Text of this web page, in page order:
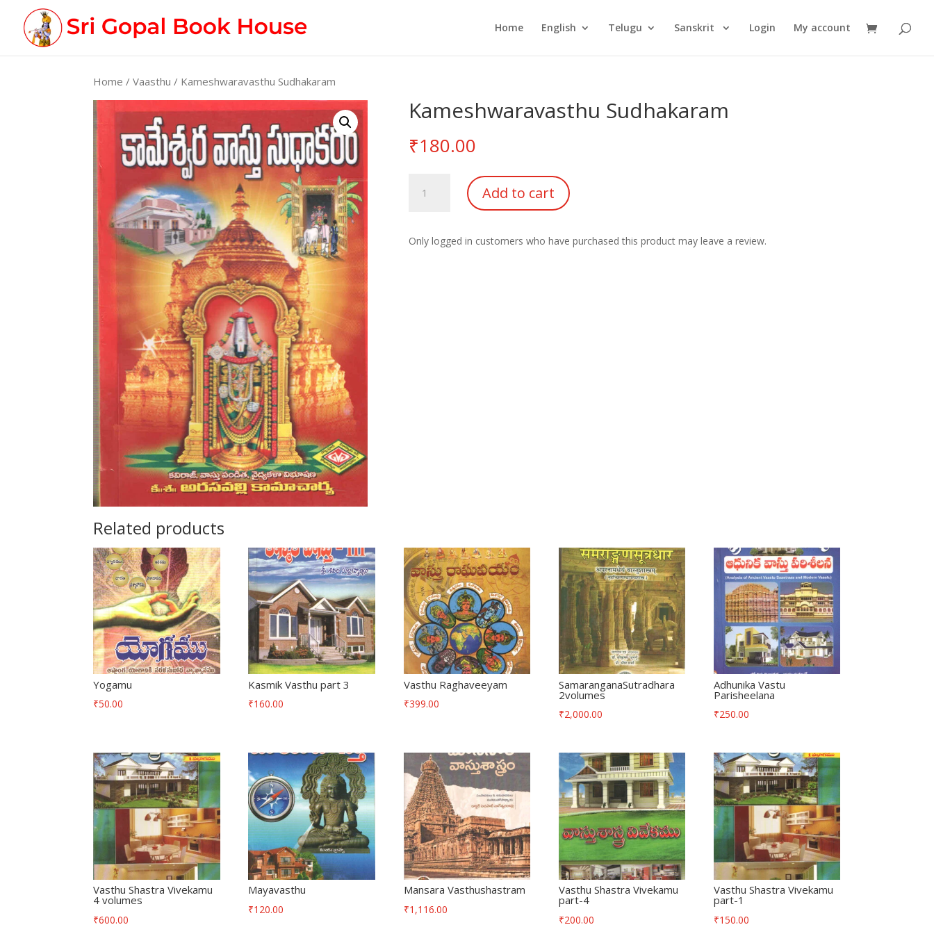
Home English Telugu Sanskrit Login My account
Home /Vaasthu / Kameshwaravasthu Sudhakaram
Kameshwaravasthu Sudhakaram
₹180.00
Kameshwaravasthu
Sudhakaram
Add to cart
Only logged in customers who have purchased this product may leave a review.
Related products
Yogamu
₹50.00
Kasmik Vasthu part 3
₹160.00
Vasthu Raghaveeyam
₹399.00
SamaranganaSutradhara
2volumes
₹2,000.00
Adhunika Vastu
Parisheelana
₹250.00
Vasthu Shastra Vivekamu
4 volumes
₹600.00
Mayavasthu
₹120.00
Mansara Vasthushastram
₹1,116.00
Vasthu Shastra Vivekamu
part-4
₹200.00
Vasthu Shastra Vivekamu
part-1
₹150.00